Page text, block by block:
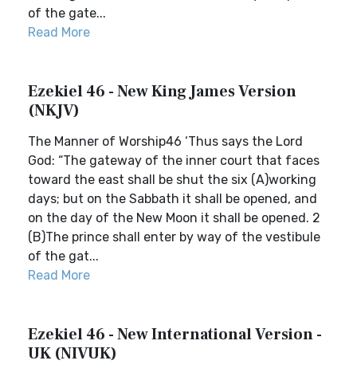
of the gate...
Read More
Ezekiel 46 - New King James Version
(NKJV)
The Manner of Worship46 ‘Thus says the Lord
God: “The gateway of the inner court that faces
toward the east shall be shut the six (A)working
days; but on the Sabbath it shall be opened, and
on the day of the New Moon it shall be opened. 2
(B)The prince shall enter by way of the vestibule
of the gat...
Read More
Ezekiel 46 - New International Version -
UK (NIVUK)